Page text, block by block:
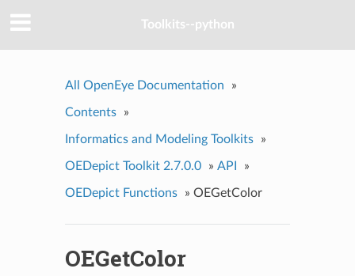
Toolkits--python
All OpenEye Documentation »
Contents »
Informatics and Modeling Toolkits »
OEDepict Toolkit 2.7.0.0 » API »
OEDepict Functions » OEGetColor
OEGetColor